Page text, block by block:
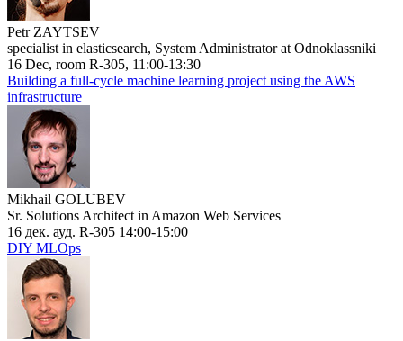
Petr ZAYTSEV
specialist in elasticsearch, System Administrator at Odnoklassniki
16 Dec, room R-305, 11:00-13:30
Building a full-cycle machine learning project using the AWS
infrastructure
Mikhail GOLUBEV
Sr. Solutions Architect in Amazon Web Services
16 дек. ауд. R-305 14:00-15:00
DIY MLOps